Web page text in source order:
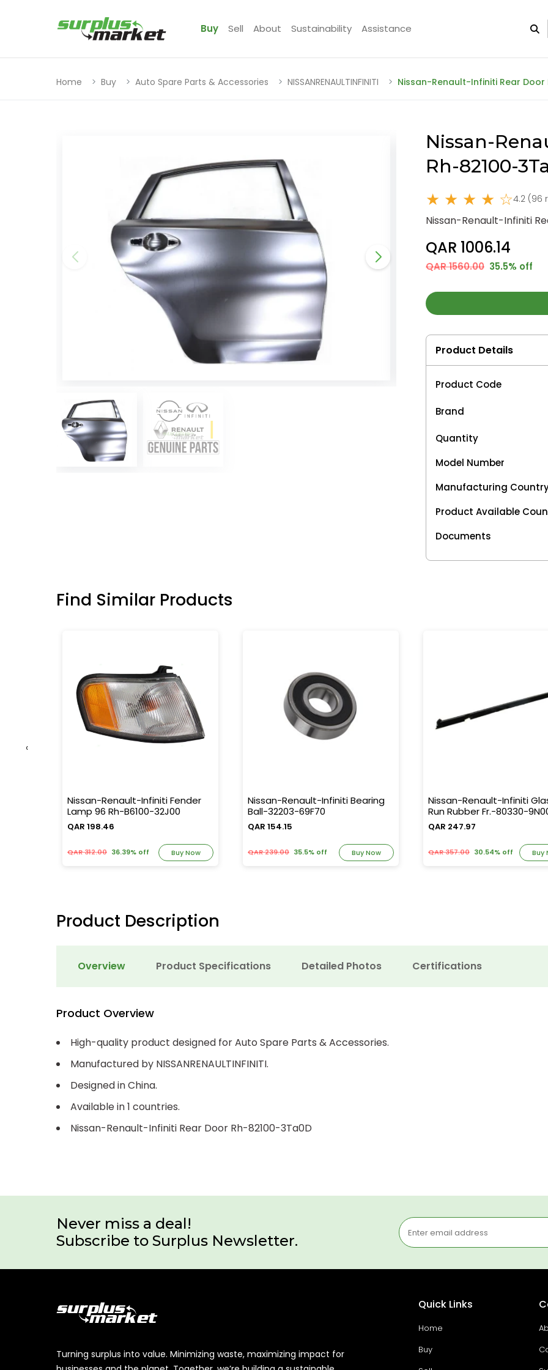
Buy Sell About Sustainability Assistance
Home Buy Auto Spare Parts & Accessories NISSANRENAULTINFINITI Nissan-Renault-Infiniti Rear Door
Nissan-
Rh-82100-
★ ★ ★ ★ ☆4.2 (96
Nissan-Renault-Infiniti
QAR 1006.14
QAR 1560.00 35.5% off
Product Details
Product Code
Brand
Quantity
Model Number
Manufacturing
Product Available
Documents
Find Similar Products
Nissan-Renault-Infiniti Fender
Lamp 96 Rh-B6100-32J00
QAR 198.46
QAR 312.00 36.39% off Buy Now
Nissan-Renault-Infiniti Bearing
Ball-32203-69F70
QAR 154.15
QAR 239.00 35.5% off Buy Now
Nissan-Renault-Infiniti
Run Rubber Fr.-80330-
QAR 247.97
QAR 357.00 30.54% off Buy
‹
Product Description
Overview Product Specifications Detailed Photos Certifications
Product Overview
High-quality product designed for Auto Spare Parts & Accessories.
Manufactured by NISSANRENAULTINFINITI.
Designed in China.
Available in 1 countries.
Nissan-Renault-Infiniti Rear Door Rh-82100-3Ta0D
Never miss a deal!
Subscribe to Surplus Newsletter.
Turning surplus into value. Minimizing waste, maximizing impact for
Quick Links
Home
Buy